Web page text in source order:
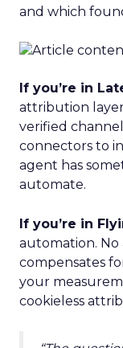
and which
If you’re in
attribution
verified
connectors to
agent has
automate.
If you’re in
automation.
compensates
your
cookieless